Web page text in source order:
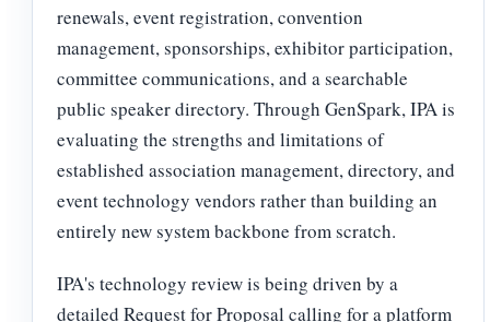
renewals, event registration, convention
management, sponsorships, exhibitor participation,
committee communications, and a searchable
public speaker directory. Through GenSpark, IPA is
evaluating the strengths and limitations of
established association management, directory, and
event technology vendors rather than building an
entirely new system backbone from scratch.
IPA's technology review is being driven by a
detailed Request for Proposal calling for a platform